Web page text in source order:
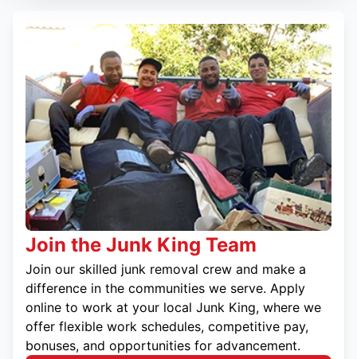
Join the Junk King Team
Join our skilled junk removal crew and make a
difference in the communities we serve. Apply
online to work at your local Junk King, where we
offer flexible work schedules, competitive pay,
bonuses, and opportunities for advancement.